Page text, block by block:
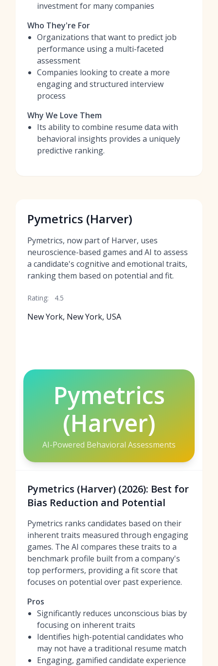
investment for many companies
Who They're For
Organizations that want to predict job
performance using a multi-faceted
assessment
Companies looking to create a more
engaging and structured interview
process
Why We Love Them
Its ability to combine resume data with
behavioral insights provides a uniquely
predictive ranking.
Pymetrics (Harver)
Pymetrics, now part of Harver, uses
neuroscience-based games and AI to assess
a candidate's cognitive and emotional traits,
ranking them based on potential and fit.
Rating: 4.5
New York, New York, USA
Pymetrics
(Harver)
AI-Powered Behavioral Assessments
Pymetrics (Harver) (2026): Best for
Bias Reduction and Potential
Pymetrics ranks candidates based on their
inherent traits measured through engaging
games. The AI compares these traits to a
benchmark profile built from a company's
top performers, providing a fit score that
focuses on potential over past experience.
Pros
Significantly reduces unconscious bias by
focusing on inherent traits
Identifies high-potential candidates who
may not have a traditional resume match
Engaging, gamified candidate experience